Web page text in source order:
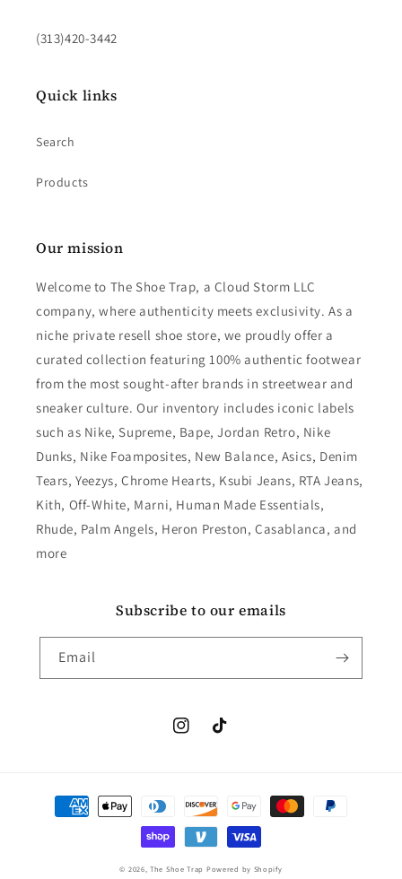
(313)420-3442
Quick links
Search
Products
Our mission
Welcome to The Shoe Trap, a Cloud Storm LLC
company, where authenticity meets exclusivity. As a
niche private resell shoe store, we proudly offer a
curated collection featuring 100% authentic footwear
from the most sought-after brands in streetwear and
sneaker culture. Our inventory includes iconic labels
such as Nike, Supreme, Bape, Jordan Retro, Nike
Dunks, Nike Foamposites, New Balance, Asics, Denim
Tears, Yeezys, Chrome Hearts, Ksubi Jeans, RTA Jeans,
Kith, Off-White, Marni, Human Made Essentials,
Rhude, Palm Angels, Heron Preston, Casablanca, and
more
Subscribe to our emails
Email
InstagramTikTok
Payment
methods
© 2026,The Shoe Trap Powered by Shopify